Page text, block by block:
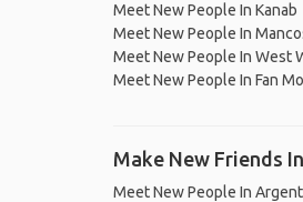
Meet New People In Kanab
Meet New People In
Meet New People In West
Meet New People In Fan
Make New Friends
Meet New People In